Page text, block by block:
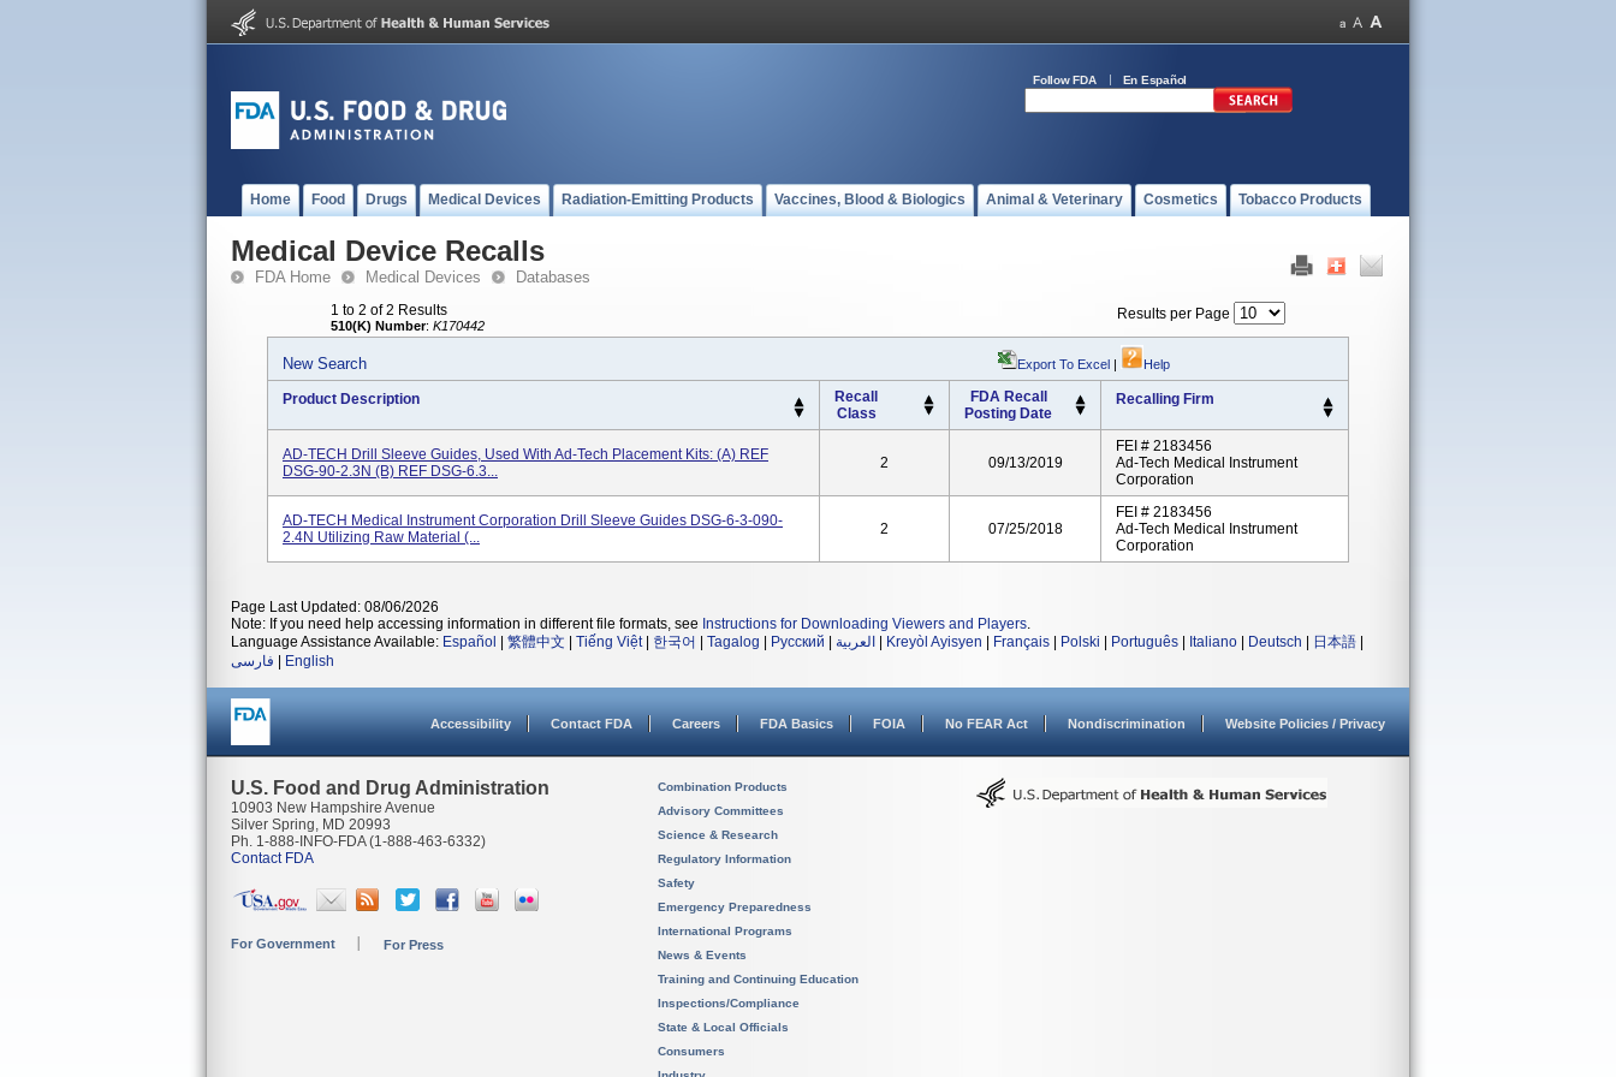
Follow FDA En Español
Home Food Drugs Medical Devices Radiation-Emitting Products Vaccines, Blood & Biologics Animal & Veterinary Cosmetics Tobacco Products
Medical Device Recalls
FDA Home Medical Devices Databases
1 to 2 of 2 Results
510(K) Number: K170442
Results per Page
New Search Export To Excel | Help
Product Description
Recall
Class
FDA Recall
Posting Date
Recalling Firm
AD-TECH Drill Sleeve Guides, Used With Ad-Tech Placement Kits: (a) REF
DSG-90-2.3N (b) REF DSG-6.3...
2 09/13/2019
FEI # 2183456
Ad-Tech Medical Instrument
Corporation
AD-TECH Medical Instrument Corporation Drill Sleeve Guides DSG-6-3-090-
2.4N Utilizing Raw Material (...
2 07/25/2018
FEI # 2183456
Ad-Tech Medical Instrument
Corporation
Page Last Updated: 08/06/2026
Note: If you need help accessing information in different file formats, see Instructions for Downloading Viewers and Players.
Language Assistance Available: Español 繁體中文 Tiếng Việt| 한국어 Tagalog Русский العربية Kreyòl Ayisyen Français Polski Português Italiano Deutsch 日本語
فارسی
English
Accessibility Contact FDA Careers FDA Basics FOIA No FEAR Act Nondiscrimination Website Policies / Privacy
U.S. Food and Drug Administration
10903 New Hampshire Avenue
Silver Spring, MD 20993
Ph. 1-888-INFO-FDA (1-888-463-6332)
Contact FDA
For Government For Press
Combination Products
Advisory Committees
Science & Research
Regulatory Information
Safety
Emergency Preparedness
International Programs
News & Events
Training and Continuing Education
Inspections/Compliance
State & Local Officials
Consumers